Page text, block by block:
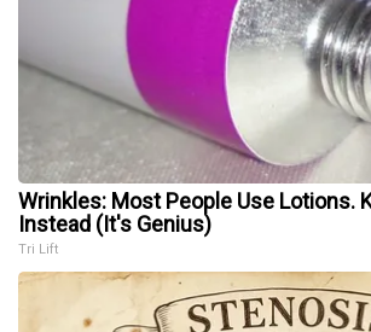
Wrinkles: Most People Use Lotions.
Instead (It's Genius)
Tri Lift